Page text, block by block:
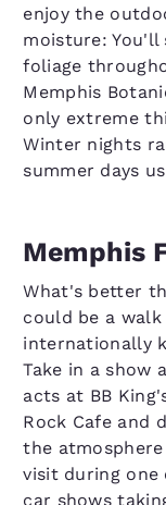
enjoy the
moisture: You'll
foliage
Memphis
only extreme
Winter nights
summer days
Memphis
What's better
could be a
internationally
Take in a show
acts at BB
Rock Cafe and
the
visit during one
car shows